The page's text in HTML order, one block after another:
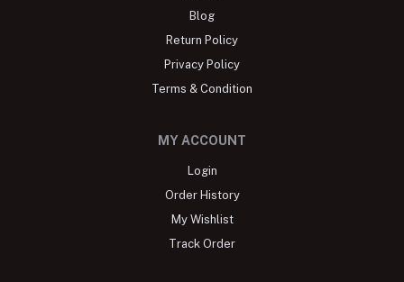
Blog
Return Policy
Privacy Policy
Terms & Condition
MY ACCOUNT
Login
Order History
My Wishlist
Track Order